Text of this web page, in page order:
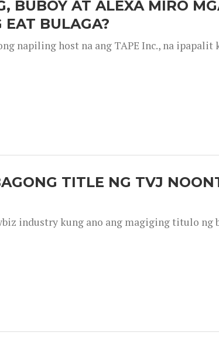
BUBOY AT ALEXA MIRO
EAT BULAGA?
napiling host na ang TAPE Inc., na
TITLE NG TVJ
industry kung ano ang magiging titulo ng